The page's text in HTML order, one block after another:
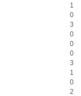
1
0
3
0
0
0
3
1
0
2